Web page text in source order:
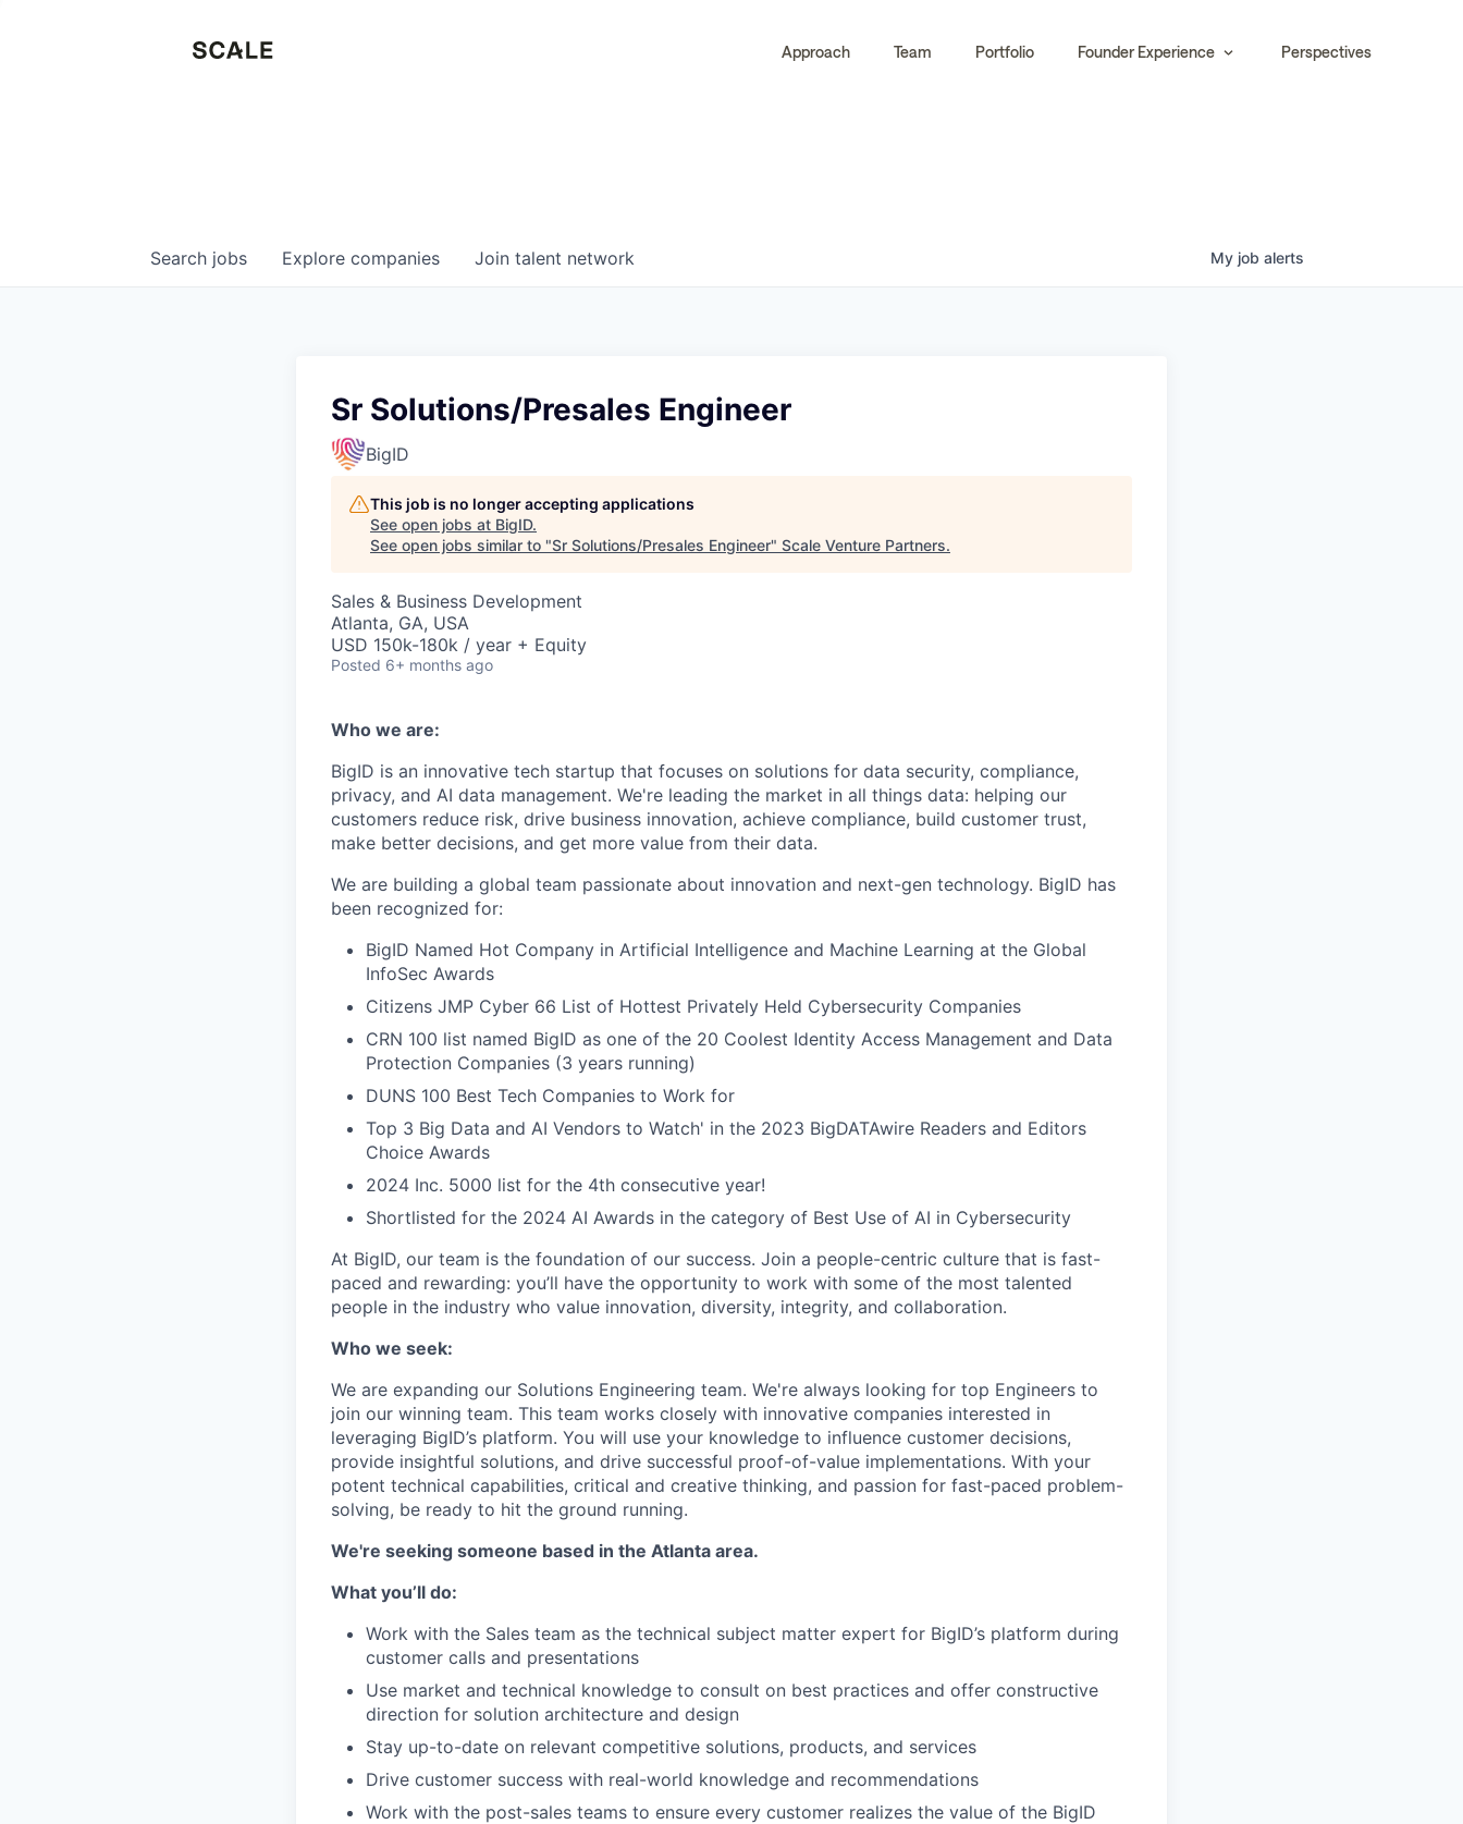
Approach Team Portfolio Founder Experience Perspectives
Search jobs Explore companies Join talent network My job alerts
Sr Solutions/Presales Engineer
BigID
This job is no longer accepting applications
See open jobs at BigID.
See open jobs similar to "Sr Solutions/Presales Engineer" Scale Venture Partners.
Sales & Business Development
Atlanta, GA, USA
USD 150k-180k / year + Equity
Posted 6+ months ago
Who we are:
BigID is an innovative tech startup that focuses on solutions for data security, compliance,
privacy, and AI data management. We're leading the market in all things data: helping our
customers reduce risk, drive business innovation, achieve compliance, build customer trust,
make better decisions, and get more value from their data.
We are building a global team passionate about innovation and next-gen technology. BigID has
been recognized for:
BigID Named Hot Company in Artificial Intelligence and Machine Learning at the Global
InfoSec Awards
Citizens JMP Cyber 66 List of Hottest Privately Held Cybersecurity Companies
CRN 100 list named BigID as one of the 20 Coolest Identity Access Management and Data
Protection Companies (3 years running)
DUNS 100 Best Tech Companies to Work for
Top 3 Big Data and AI Vendors to Watch' in the 2023 BigDATAwire Readers and Editors
Choice Awards
2024 Inc. 5000 list for the 4th consecutive year!
Shortlisted for the 2024 AI Awards in the category of Best Use of AI in Cybersecurity
At BigID, our team is the foundation of our success. Join a people-centric culture that is fast-
paced and rewarding: you’ll have the opportunity to work with some of the most talented
people in the industry who value innovation, diversity, integrity, and collaboration.
Who we seek:
We are expanding our Solutions Engineering team. We're always looking for top Engineers to
join our winning team. This team works closely with innovative companies interested in
leveraging BigID’s platform. You will use your knowledge to influence customer decisions,
provide insightful solutions, and drive successful proof-of-value implementations. With your
potent technical capabilities, critical and creative thinking, and passion for fast-paced problem-
solving, be ready to hit the ground running.
We're seeking someone based in the Atlanta area.
What you’ll do:
Work with the Sales team as the technical subject matter expert for BigID’s platform during
customer calls and presentations
Use market and technical knowledge to consult on best practices and offer constructive
direction for solution architecture and design
Stay up-to-date on relevant competitive solutions, products, and services
Drive customer success with real-world knowledge and recommendations
Work with the post-sales teams to ensure every customer realizes the value of the BigID